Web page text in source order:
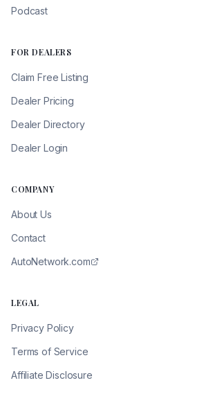
Podcast
FOR DEALERS
Claim Free Listing
Dealer Pricing
Dealer Directory
Dealer Login
COMPANY
About Us
Contact
AutoNetwork.com
LEGAL
Privacy Policy
Terms of Service
Affiliate Disclosure